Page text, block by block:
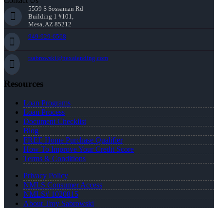
5559 S Sossaman Rd
Building 1 #101,
Mesa, AZ 85212
949-929-6568
tsabrowski@nexalending.com
Resources
Loan Programs
Loan Process
Document Checklist
Blog
FREE Home Purchase Qualifier
How To Improve Your Credit Score
Terms & Conditions
Privacy Policy
NMLS Consumer Access
NMLS# 1020815
About Troy Sabrowski